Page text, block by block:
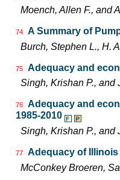
Moench, Allen F., and
74
A Summary of
Burch, Stephen L., H.
75
Adequacy and
Singh, Krishan P., and
76
Adequacy and
1985-2010
Singh, Krishan P., and
77
Adequacy of
McConkey Broeren,